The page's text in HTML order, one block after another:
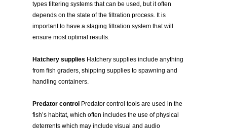
types filtering systems that can be used, but it often
depends on the state of the filtration process. It is
important to have a staging filtration system that will
ensure most optimal results.
Hatchery supplies Hatchery supplies include anything
from fish graders, shipping supplies to spawning and
handling containers.
Predator control Predator control tools are used in the
fish’s habitat, which often includes the use of physical
deterrents which may include visual and audio